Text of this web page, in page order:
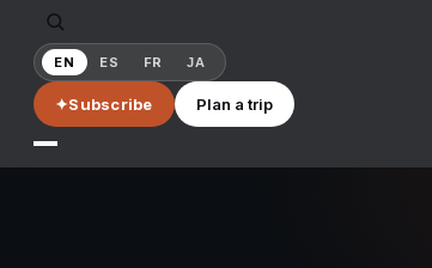
EN ES FR JA
✦Subscribe Plan a trip